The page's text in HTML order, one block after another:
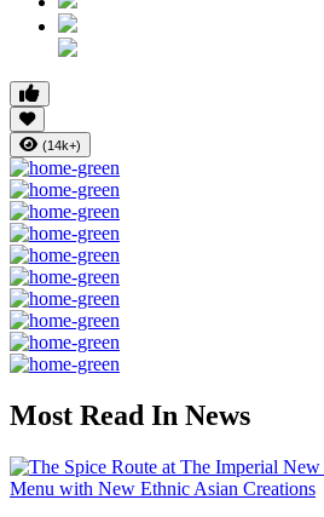
(14k+)
Most Read In News